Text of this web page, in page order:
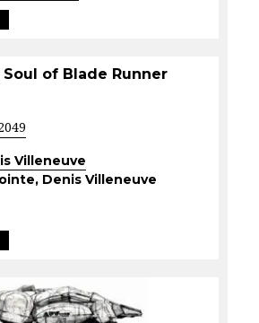
of Blade Runner
Villeneuve
Denis Villeneuve